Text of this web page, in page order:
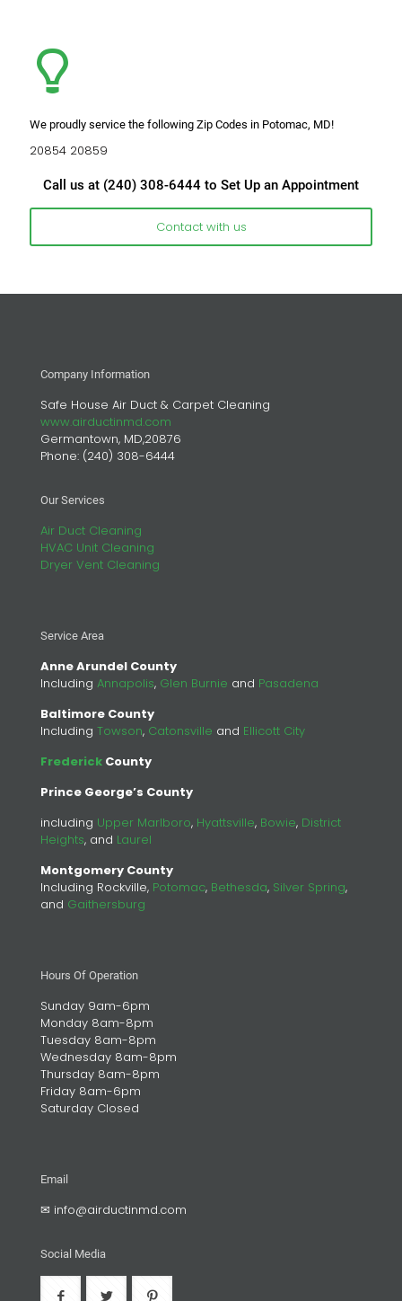
We proudly service the following Zip Codes in Potomac, MD!
20854 20859
Call us at (240) 308-6444 to Set Up an Appointment
Contact with us
Company Information
Safe House Air Duct & Carpet Cleaning
www.airductinmd.com
Germantown, MD,20876
Phone: (240) 308-6444
Our Services
Air Duct Cleaning
HVAC Unit Cleaning
Dryer Vent Cleaning
Service Area
Anne Arundel County
Including Annapolis, Glen Burnie and Pasadena
Baltimore County
Including Towson, Catonsville and Ellicott City
Frederick County
Prince George’s County
including Upper Marlboro, Hyattsville, Bowie, District
Heights, and Laurel
Montgomery County
Including Rockville, Potomac, Bethesda, Silver Spring,
and Gaithersburg
Hours Of Operation
Sunday 9am-6pm
Monday 8am-8pm
Tuesday 8am-8pm
Wednesday 8am-8pm
Thursday 8am-8pm
Friday 8am-6pm
Saturday Closed
Email
✉ info@airductinmd.com
Social Media